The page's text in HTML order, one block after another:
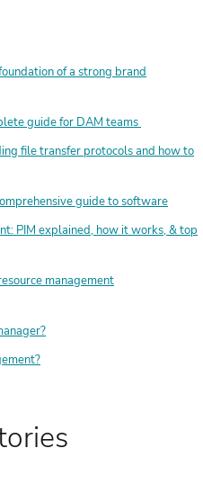
of a strong brand
guide for DAM teams
file transfer protocols and how to
guide to software
PIM explained, how it works, & top
management